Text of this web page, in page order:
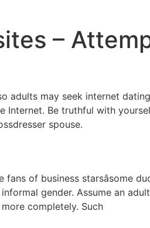
–
adults may seek internet
Be truthful with
spouse.
of business starsâsome
gender. Assume an
completely. Such